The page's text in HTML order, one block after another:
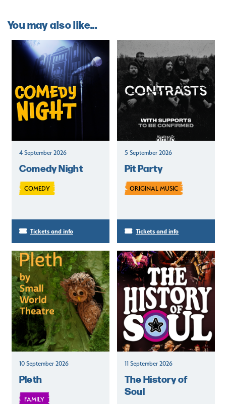
You may also like...
4 September 2026
Comedy Night
COMEDY
Tickets and info
5 September 2026
Pit Party
ORIGINAL MUSIC
Tickets and info
10 September 2026
Pleth
FAMILY
11 September 2026
The History of
Soul